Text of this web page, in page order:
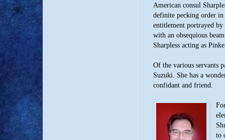
American consul
definite pecking order
entitlement portrayed by
with an obsequious
Sharpless acting as
Of the various servants
Suzuki. She has a
confidant and friend.
to